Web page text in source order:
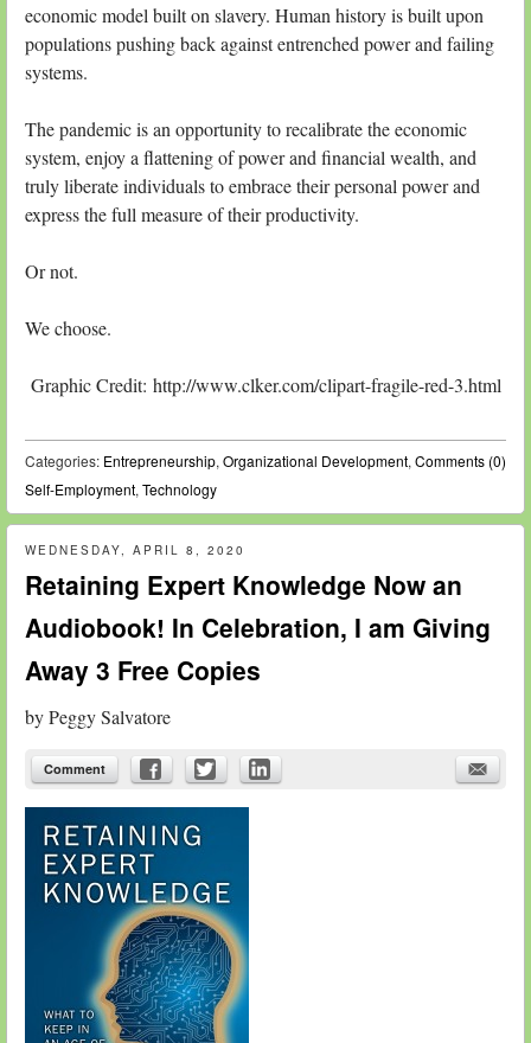
economic model built on slavery. Human history is built upon
populations pushing back against entrenched power and failing
systems.
The pandemic is an opportunity to recalibrate the economic
system, enjoy a flattening of power and financial wealth, and
truly liberate individuals to embrace their personal power and
express the full measure of their productivity.
Or not.
We choose.
Graphic Credit: http://www.clker.com/clipart-fragile-red-3.html
Comments (0)
Categories: Entrepreneurship, Organizational Development,
Self-Employment, Technology
WEDNESDAY, APRIL 8, 2020
Retaining Expert Knowledge Now an
Audiobook! In Celebration, I am Giving
Away 3 Free Copies
byPeggy Salvatore
Comment